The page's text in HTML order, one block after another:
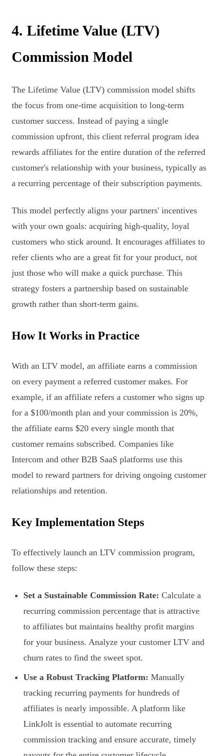
4. Lifetime Value (LTV)
Commission Model
The Lifetime Value (LTV) commission model shifts
the focus from one-time acquisition to long-term
customer success. Instead of paying a single
commission upfront, this client referral program idea
rewards affiliates for the entire duration of the referred
customer's relationship with your business, typically as
a recurring percentage of their subscription payments.
This model perfectly aligns your partners' incentives
with your own goals: acquiring high-quality, loyal
customers who stick around. It encourages affiliates to
refer clients who are a great fit for your product, not
just those who will make a quick purchase. This
strategy fosters a partnership based on sustainable
growth rather than short-term gains.
How It Works in Practice
With an LTV model, an affiliate earns a commission
on every payment a referred customer makes. For
example, if an affiliate refers a customer who signs up
for a $100/month plan and your commission is 20%,
the affiliate earns $20 every single month that
customer remains subscribed. Companies like
Intercom and other B2B SaaS platforms use this
model to reward partners for driving ongoing customer
relationships and retention.
Key Implementation Steps
To effectively launch an LTV commission program,
follow these steps:
Set a Sustainable Commission Rate: Calculate a
recurring commission percentage that is attractive
to affiliates but maintains healthy profit margins
for your business. Analyze your customer LTV and
churn rates to find the sweet spot.
Use a Robust Tracking Platform: Manually
tracking recurring payments for hundreds of
affiliates is nearly impossible. A platform like
LinkJolt is essential to automate recurring
commission tracking and ensure accurate, timely